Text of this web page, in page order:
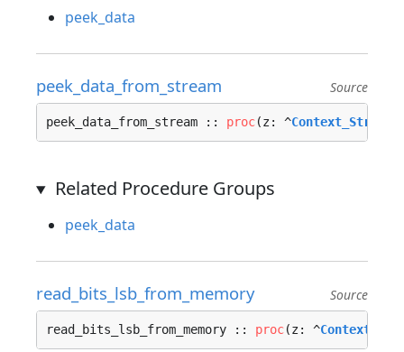
peek_data
peek_data_from_stream Source
peek_data_from_stream :: proc(z: ^
Related Procedure Groups
peek_data
read_bits_lsb_from_memory Source
read_bits_lsb_from_memory :: proc(z: ^